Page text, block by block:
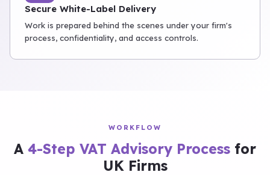
Secure White-Label Delivery
Work is prepared behind the scenes under your firm's
process, confidentiality, and access controls.
WORKFLOW
A 4-Step VAT Advisory Process for
UK Firms